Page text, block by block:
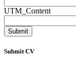
UTM_Content
Submit CV